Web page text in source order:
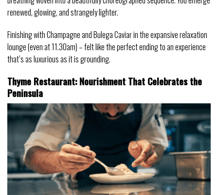
renewed, glowing, and strangely lighter.
Finishing with Champagne and Bulega Caviar in the expansive relaxation
lounge (even at 11.30am) – felt like the perfect ending to an experience
that’s as luxurious as it is grounding.
Thyme Restaurant: Nourishment That Celebrates the
Peninsula